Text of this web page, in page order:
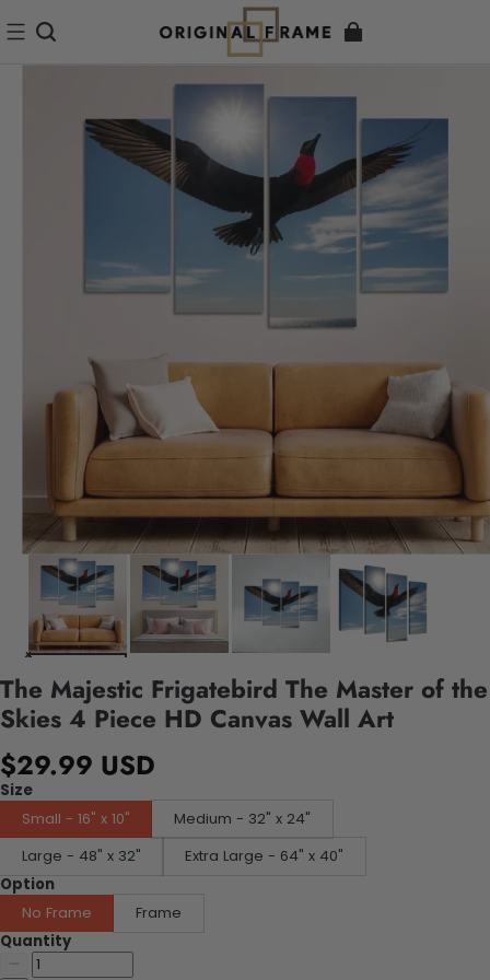
The Majestic Frigatebird The Master of the
Skies 4 Piece HD Canvas Wall Art
$29.99 USD
Size
Small - 16" x 10"
Medium - 32" x 24"
Large - 48" x 32"
Extra Large - 64" x 40"
Option
No Frame
Frame
Quantity